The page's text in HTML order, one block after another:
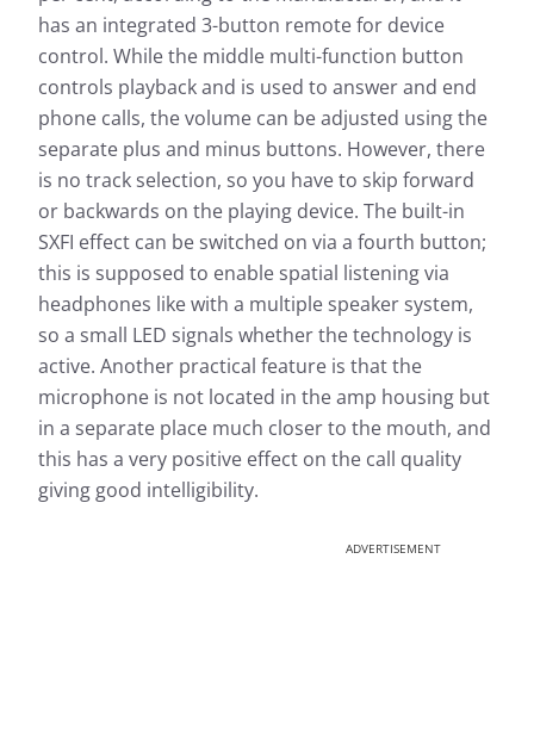
has an integrated 3-button remote for device
control. While the middle multi-function button
controls playback and is used to answer and end
phone calls, the volume can be adjusted using the
separate plus and minus buttons. However, there
is no track selection, so you have to skip forward
or backwards on the playing device. The built-in
SXFI effect can be switched on via a fourth button;
this is supposed to enable spatial listening via
headphones like with a multiple speaker system,
so a small LED signals whether the technology is
active. Another practical feature is that the
microphone is not located in the amp housing but
in a separate place much closer to the mouth, and
this has a very positive effect on the call quality
giving good intelligibility.
ADVERTISEMENT